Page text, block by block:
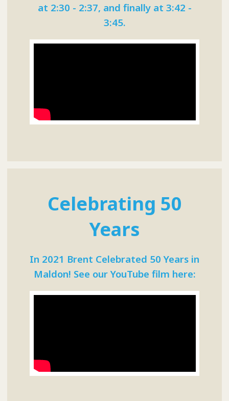
at 2:30 - 2:37, and finally at 3:42 -
3:45.
Celebrating 50
Years
In 2021 Brent Celebrated 50 Years in
Maldon! See our YouTube film here: